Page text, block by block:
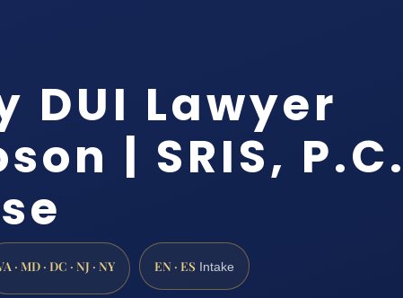
DUI Lawyer
| SRIS, P.C.
· MD · DC · NJ · NY EN · ES Intake